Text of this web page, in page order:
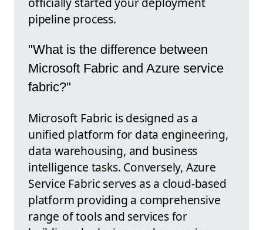
pipeline process.
"What is the difference between
Microsoft Fabric and Azure service
fabric?"
Microsoft Fabric is designed as a
unified platform for data engineering,
data warehousing, and business
intelligence tasks. Conversely, Azure
Service Fabric serves as a cloud-based
platform providing a comprehensive
range of tools and services for